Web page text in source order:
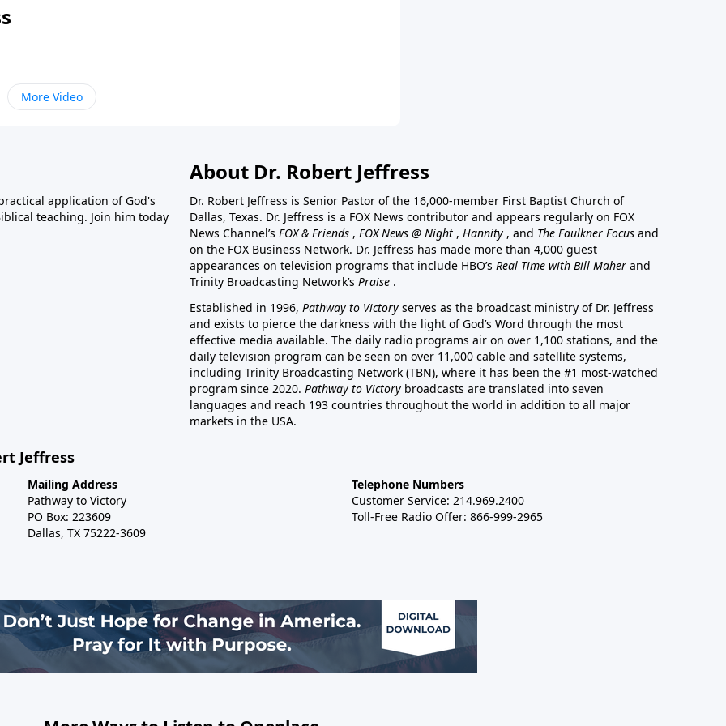
More Video
application of God's
teaching. Join him today
About Dr. Robert Jeffress
Dr. Robert Jeffress is Senior Pastor of the 16,000-member First Baptist Church of
Dallas, Texas. Dr. Jeffress is a FOX News contributor and appears regularly on FOX
News Channel’s FOX & Friends , FOX News @ Night , Hannity , and The Faulkner Focus and
on the FOX Business Network. Dr. Jeffress has made more than 4,000 guest
appearances on television programs that include HBO’s Real Time with Bill Maher and
Trinity Broadcasting Network’s Praise .
Established in 1996, Pathway to Victory serves as the broadcast ministry of Dr. Jeffress
and exists to pierce the darkness with the light of God’s Word through the most
effective media available. The daily radio programs air on over 1,100 stations, and the
daily television program can be seen on over 11,000 cable and satellite systems,
including Trinity Broadcasting Network (TBN), where it has been the #1 most-watched
program since 2020. Pathway to Victory broadcasts are translated into seven
languages and reach 193 countries throughout the world in addition to all major
markets in the USA.
Jeffress
Mailing Address
Pathway to Victory
PO Box: 223609
Dallas, TX 75222-3609
Telephone Numbers
Customer Service: 214.969.2400
Toll-Free Radio Offer: 866-999-2965